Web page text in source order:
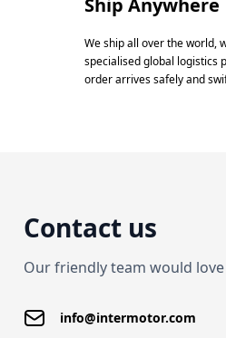
We ship all over the world,
specialised global logistics
order arrives safely and
Contact us
Our friendly team would
info@intermotor.com